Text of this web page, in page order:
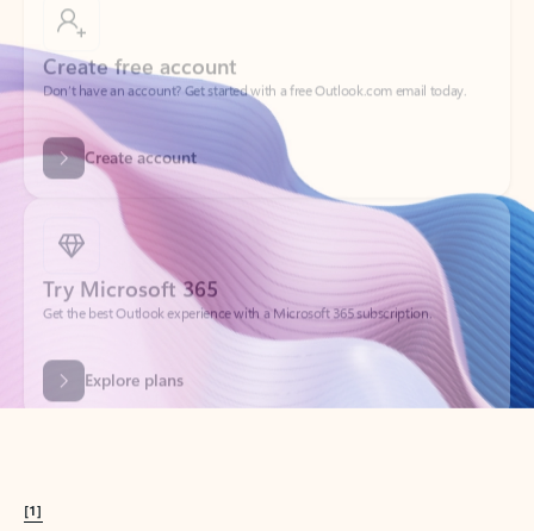
Don’t have an account? Get started with a free Outlook.com email today.
Create account
Try Microsoft 365
Get the best Outlook experience with a Microsoft 365 subscription.
Explore plans
[1]